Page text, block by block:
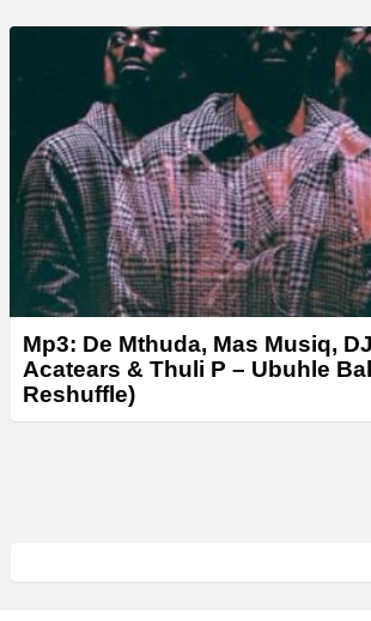
Mp3: De Mthuda, Mas Musiq,
Acatears & Thuli P – Ubuhle
Reshuffle)